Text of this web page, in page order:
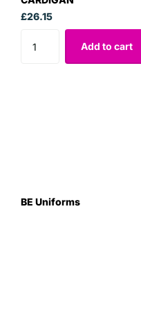
£26.15
Add to cart
BE Uniforms